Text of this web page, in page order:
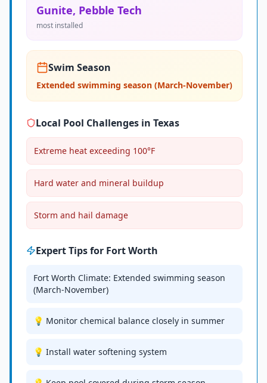
Gunite, Pebble Tech
most installed
Swim Season
Extended swimming season (March-November)
Local Pool Challenges in Texas
Extreme heat exceeding 100°F
Hard water and mineral buildup
Storm and hail damage
Expert Tips for Fort Worth
Fort Worth Climate: Extended swimming season
(March-November)
💡 Monitor chemical balance closely in summer
💡 Install water softening system